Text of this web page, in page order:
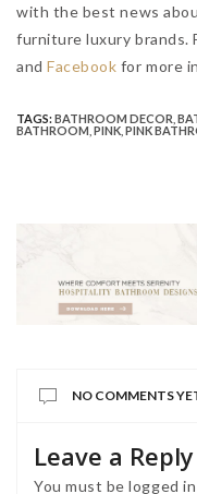
with the best news
furniture luxury brands.
andFacebook for more
TAGS:BATHROOM DECOR
BATHROOM PINK PINK
NO COMMENTS
Leave a Reply
You must belogged in